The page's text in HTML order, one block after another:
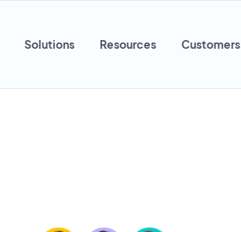
Solutions Resources Customers